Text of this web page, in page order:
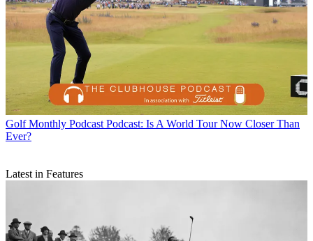
Golf Monthly Podcast Podcast: Is A World Tour Now Closer Than
Ever?
Latest in Features